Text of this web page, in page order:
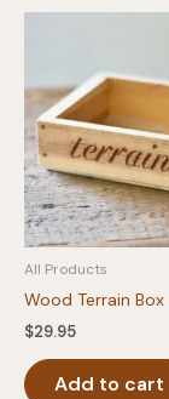
All Products
Wood Terrain Box
$29.95
Add to cart